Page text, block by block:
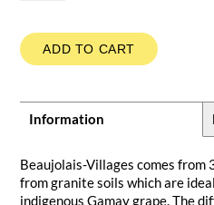
ADD TO CART
Information
Beaujolais-Villages comes
from granite soils which are
indigenous Gamay grape. The